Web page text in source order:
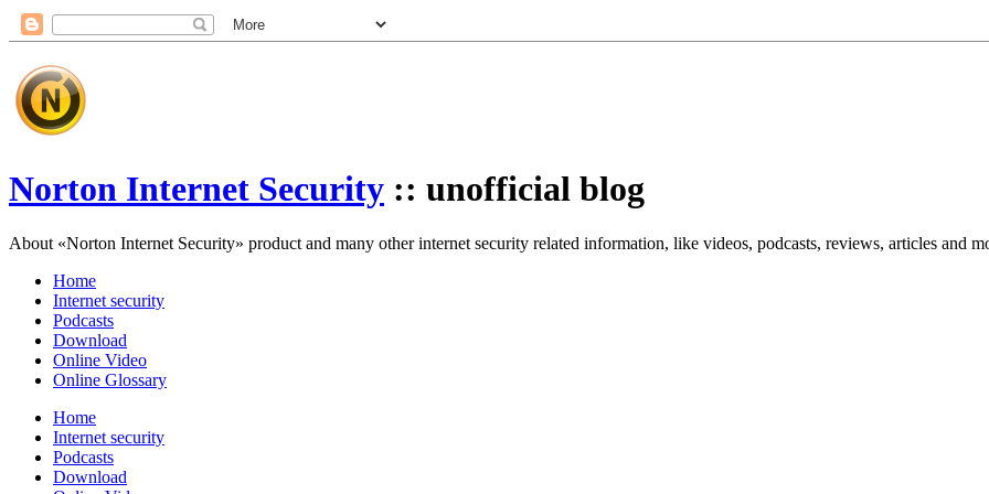
Norton Internet Security :: unofficial blog
About «Norton Internet Security» product and many other internet security related information, like videos, podcasts, reviews, articles and
Home
Internet security
Podcasts
Download
Online Video
Online Glossary
Home
Internet security
Podcasts
Download